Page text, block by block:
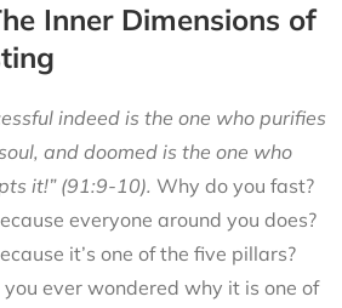
Inner Dimensions of
indeed is the one who purifies
and doomed is the one who
it!” (91:9-10). Why do you fast?
everyone around you does?
it’s one of the five pillars?
you ever wondered why it is one of